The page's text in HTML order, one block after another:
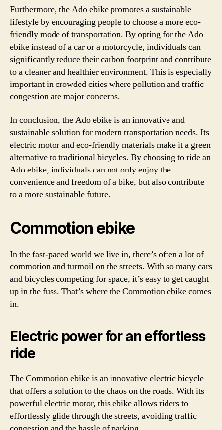
Furthermore, the Ado ebike promotes a sustainable
lifestyle by encouraging people to choose a more eco-
friendly mode of transportation. By opting for the Ado
ebike instead of a car or a motorcycle, individuals can
significantly reduce their carbon footprint and contribute
to a cleaner and healthier environment. This is especially
important in crowded cities where pollution and traffic
congestion are major concerns.
In conclusion, the Ado ebike is an innovative and
sustainable solution for modern transportation needs. Its
electric motor and eco-friendly materials make it a green
alternative to traditional bicycles. By choosing to ride an
Ado ebike, individuals can not only enjoy the
convenience and freedom of a bike, but also contribute
to a more sustainable future.
Commotion ebike
In the fast-paced world we live in, there’s often a lot of
commotion and turmoil on the streets. With so many cars
and bicycles competing for space, it’s easy to get caught
up in the fuss. That’s where the Commotion ebike comes
in.
Electric power for an effortless
ride
The Commotion ebike is an innovative electric bicycle
that offers a solution to the chaos on the roads. With its
powerful electric motor, this ebike allows riders to
effortlessly glide through the streets, avoiding traffic